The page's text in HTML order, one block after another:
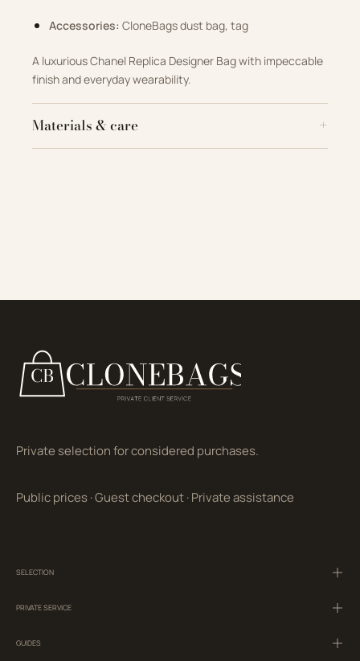
Accessories: CloneBags dust bag, tag
A luxurious Chanel Replica Designer Bag with impeccable
finish and everyday wearability.
Materials & care
Private selection for considered purchases.
Public prices·Guest checkout·Private assistance
SELECTION
PRIVATE SERVICE
GUIDES